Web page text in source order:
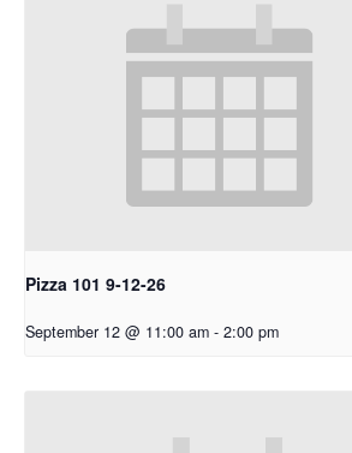
Pizza 101 9-12-26
September 12 @ 11:00 am - 2:00 pm